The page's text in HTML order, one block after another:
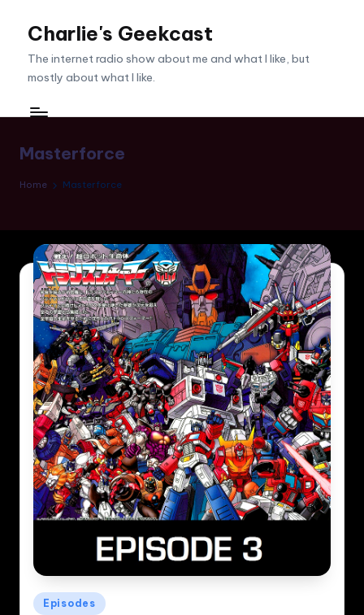
Charlie's Geekcast
The internet radio show about me and what I like, but
mostly about what I like.
Masterforce
Home Masterforce
Posted
Episodes